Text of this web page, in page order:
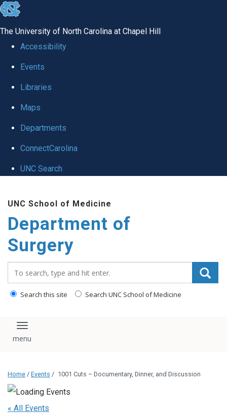
skip to the end of the global utility bar
The University of North Carolina at Chapel Hill
Accessibility
Events
Libraries
Maps
Departments
ConnectCarolina
UNC Search
UNC School of Medicine
Department of
Surgery
Search this site Search UNC School of Medicine
Toggle navigation
Home / Events / 1001 Cuts – Documentary, Dinner, and Discussion
« All Events